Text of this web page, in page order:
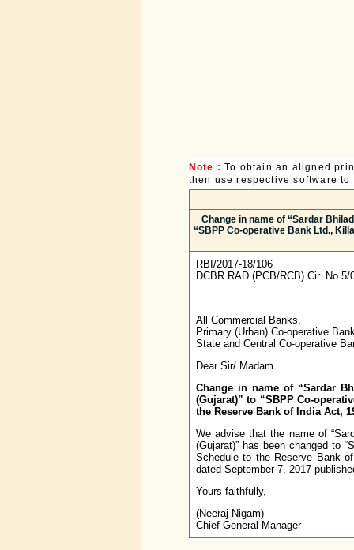
Note : To obtain an aligned
then use respective software
Change in name of “Sardar
“SBPP Co-operative Bank Ltd.,
RBI/2017-18/106
DCBR.RAD.(PCB/RCB) Cir. No.5/
All Commercial Banks,
Primary (Urban) Co-operative
State and Central Co-operative
Dear Sir/ Madam
Change in name of “Sardar
(Gujarat)” to “SBPP Co-
the Reserve Bank of India Act,
We advise that the name of
(Gujarat)” has been changed to
Schedule to the Reserve Bank
dated September 7, 2017
Yours faithfully,
(Neeraj Nigam)
Chief General Manager